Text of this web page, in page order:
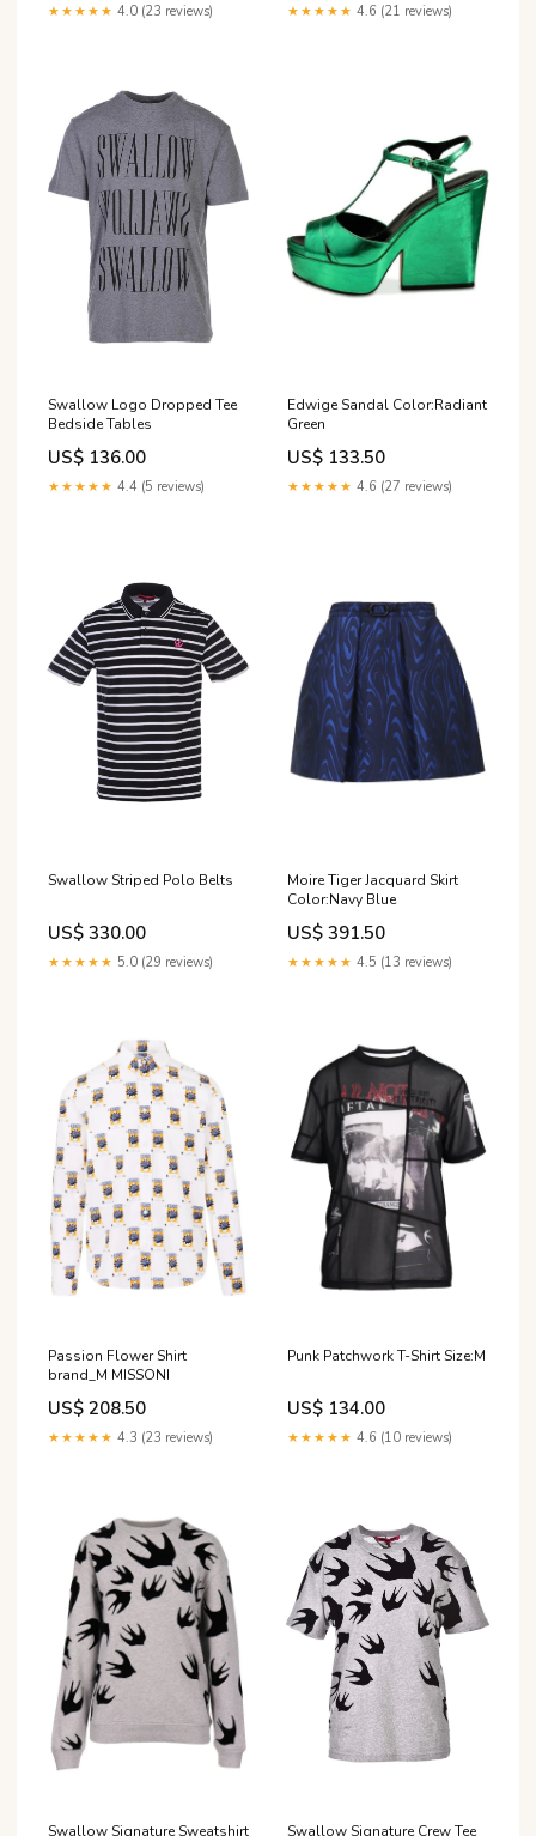
★★★★★ 4.0 (23 reviews) ★★★★★ 4.6 (21 reviews)
Swallow Logo Dropped Tee
Bedside Tables
US$ 136.00
★★★★★ 4.4 (5 reviews)
Edwige Sandal Color:Radiant
Green
US$ 133.50
★★★★★ 4.6 (27 reviews)
Swallow Striped Polo Belts
US$ 330.00
★★★★★ 5.0 (29 reviews)
Moire Tiger Jacquard Skirt
Color:Navy Blue
US$ 391.50
★★★★★ 4.5 (13 reviews)
Passion Flower Shirt
brand_M MISSONI
US$ 208.50
★★★★★ 4.3 (23 reviews)
Punk Patchwork T-Shirt Size:M
US$ 134.00
★★★★★ 4.6 (10 reviews)
Swallow Signature Sweatshirt Swallow Signature Crew Tee